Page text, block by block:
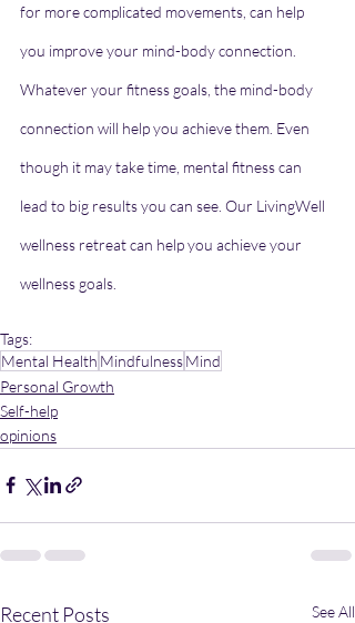
for more complicated movements, can help
you improve your mind-body connection.
Whatever your fitness goals, the mind-body
connection will help you achieve them. Even
though it may take time, mental fitness can
lead to big results you can see. Our LivingWell
wellness retreat can help you achieve your
wellness goals.
Tags:
Mental Health MindfulnessMind
Personal Growth
Self-help
opinions
Recent Posts See All